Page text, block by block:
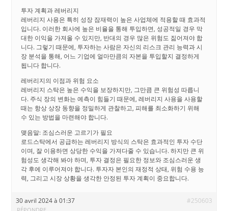
투자 계획과 레버리지
레버리지 사용은 특히 성장 잠재력이 높은 사업체에 적용할 때 효과적
입니다. 이러한 회사에 높은 비율을 통해 투입하면, 성공적일 경우 막
대한 이익을 가져올 수 있지만, 반대의 경우 많은 위험도 짊어져야 합
니다. 그렇기 때문에, 투자하는 사람은 자신의 리스크 관리 능력과 시
장 분석을 통해, 어느 기업에 얼마만큼의 자본을 투입할지 결정하게
됩니다 합니다.
레버리지의 이점과 위험 요소
레버리지 스탁은 높은 수익을 보장하지만, 그만큼 큰 위험성 따릅니
다. 주식 장의 변화는 예측이 힘들기 때문에, 레버리지 사용을 사용할
때는 항상 상장 동향을 정밀하게 관찰하고, 피해를 최소화하기 위해
수 있는 방법을 마련해야 합니다.
맺음말: 조심스러운 고르기가 필요
로드스탁에서 공급하는 레버리지 방식의 스탁은 효과적인 투자 수단
이며, 잘 이용하면 상당한 수익을 가져다줄 수 있습니다. 하지만 큰 위
험성도 생각해 봐야 하며, 투자 결정은 필요한 정보와 조심스러운 생
각 후에 이루어져야 합니다. 투자자 본인의 재정적 상태, 위험 수용 능
력, 그리고 시장 상황을 생각한 안정된 투자 계획이 중요합니다.
30 avril 2024 à 01:37 #250603